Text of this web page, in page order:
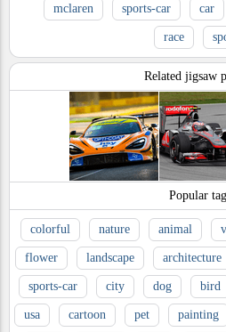
mclaren
sports-car car
race
Related jigsaw
Popular
colorful nature animal
flower landscape architecture
sports-car city dog bird
usa cartoon pet painting